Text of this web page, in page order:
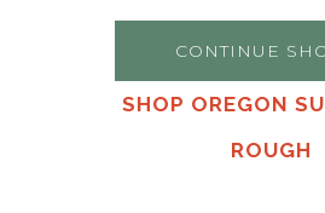
CONTINUE
SHOP OREGON
ROUGH